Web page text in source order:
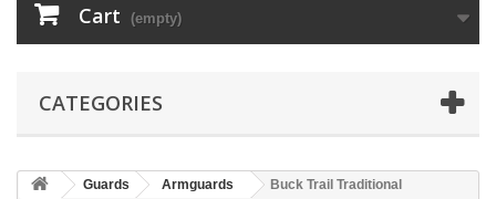
Cart (empty)
CATEGORIES
Guards Armguards
Buck Trail Traditional